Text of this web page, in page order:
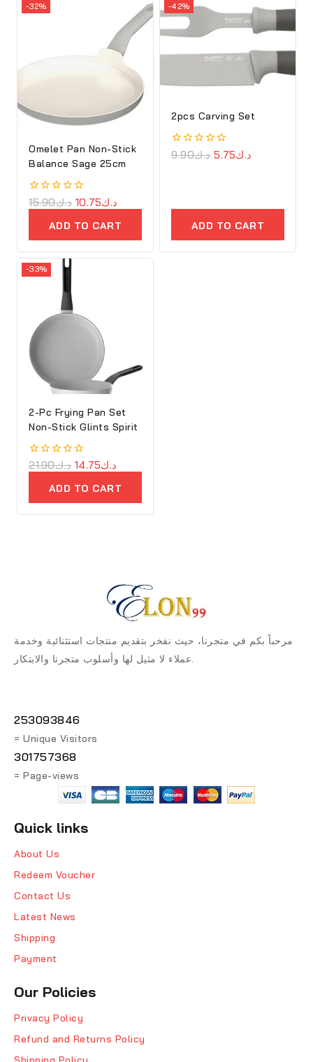
-32%
Omelet Pan Non-Stick
Balance Sage 25cm
0
out
د.ك15.90 د.ك10.75
ADD TO CART
-42%
2pcs Carving Set
0
د.ك9.90 د.ك5.75
ADD TO CART
-33%
2-Pc Frying Pan Set
Non-Stick Glints Spirit
0
out
د.ك21.90 د.ك14.75
ADD TO CART
مرحباً بكم في متجرنا، حيث نفخر بتقديم منتجات استثنائية وخدمة
عملاء لا مثيل لها وأسلوب متجرنا والابتكار.
253093846
= Unique Visitors
301757368
= Page-views
Quick links
About Us
Redeem Voucher
Contact Us
Latest News
Shipping
Payment
Our Policies
Privacy Policy
Refund and Returns Policy